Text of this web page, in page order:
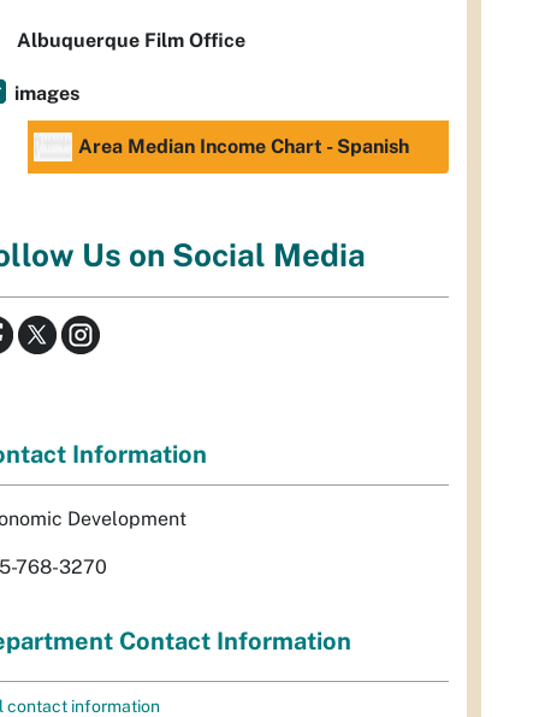
Albuquerque Film Office
images
Area Median Income Chart - Spanish
Us on Social Media
Information
Development
768-3270
Contact Information
contact information